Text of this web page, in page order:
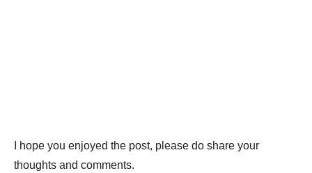
I hope you enjoyed the post, please do share your
thoughts and comments.